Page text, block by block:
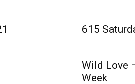
615
Wild Love
Week